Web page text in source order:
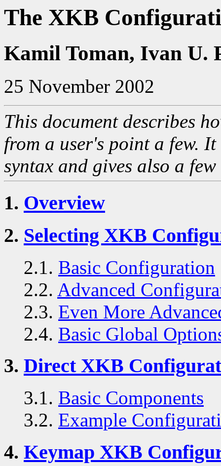
The XKB
Kamil Toman, Ivan U.
25 November 2002
This document describes
from a user's point a few.
syntax and gives also a few
1. Overview
2. Selecting XKB
2.1. Basic Configuration
2.2. Advanced
2.3. Even More
2.4. Basic Global
3. Direct XKB
3.1. Basic Components
3.2. Example
4. Keymap XKB